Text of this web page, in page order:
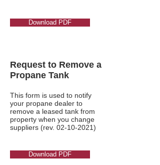
Download PDF
Request to Remove a
Propane Tank
This form is used to notify
your propane dealer to
remove a leased tank from
property when you change
suppliers (rev. 02-10-2021)
Download PDF